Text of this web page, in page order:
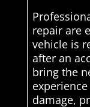
repair are
vehicle is
after an
bring the
damage,